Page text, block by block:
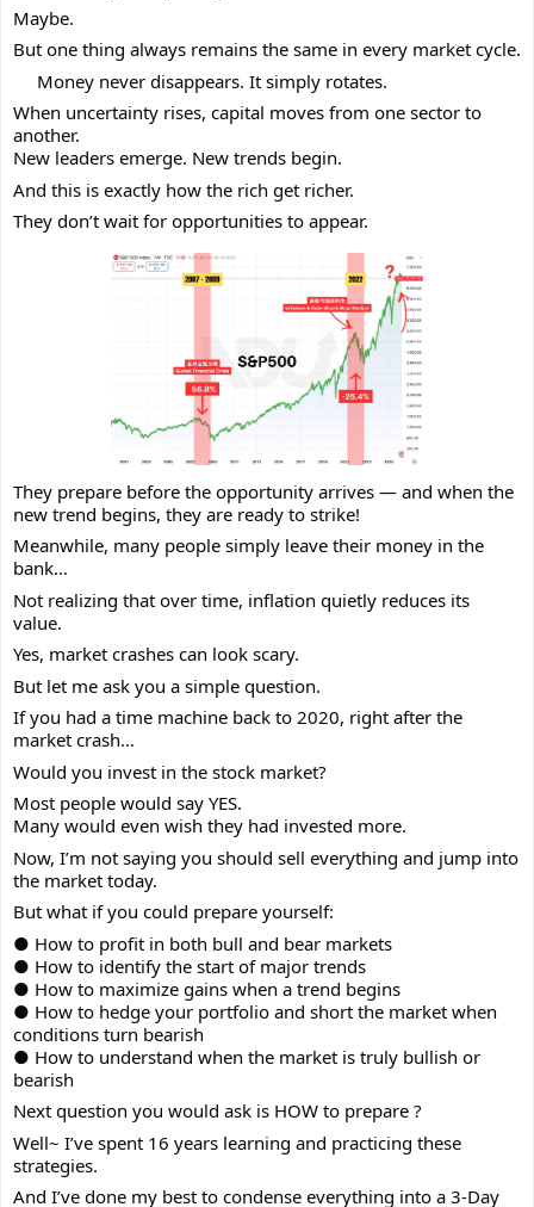
Maybe.
But one thing always remains the same in every market cycle.
Money never disappears. It simply rotates.
When uncertainty rises, capital moves from one sector to
another.
New leaders emerge. New trends begin.
And this is exactly how the rich get richer.
They don’t wait for opportunities to appear.
They prepare before the opportunity arrives — and when the
new trend begins, they are ready to strike!
Meanwhile, many people simply leave their money in the
bank…
Not realizing that over time, inflation quietly reduces its
value.
Yes, market crashes can look scary.
But let me ask you a simple question.
If you had a time machine back to 2020, right after the
market crash…
Would you invest in the stock market?
Most people would say YES.
Many would even wish they had invested more.
Now, I’m not saying you should sell everything and jump into
the market today.
But what if you could prepare yourself:
● How to profit in both bull and bear markets
● How to identify the start of major trends
● How to maximize gains when a trend begins
● How to hedge your portfolio and short the market when
conditions turn bearish
● How to understand when the market is truly bullish or
bearish
Next question you would ask is HOW to prepare ?
Well~ I’ve spent 16 years learning and practicing these
strategies.
And I’ve done my best to condense everything into a 3-Day